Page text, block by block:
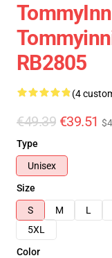
RB2805
(4
€49.39 €39.51
Type
Unisex
Size
S
M L
5XL
Color